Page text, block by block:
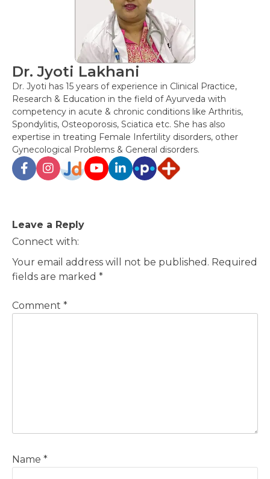
Dr. Jyoti Lakhani
Dr. Jyoti has 15 years of experience in Clinical Practice,
Research & Education in the field of Ayurveda with
competency in acute & chronic conditions like Arthritis,
Spondylitis, Osteoporosis, Sciatica etc. She has also
expertise in treating Female Infertility disorders, other
Gynecological Problems & General disorders.
navigation
Leave a Reply
Connect with:
Your email address will not be published. Required
fields are marked *
Comment *
Name *